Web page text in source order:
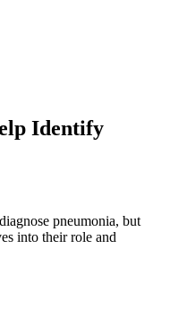
Identify
pneumonia, but
into their role and